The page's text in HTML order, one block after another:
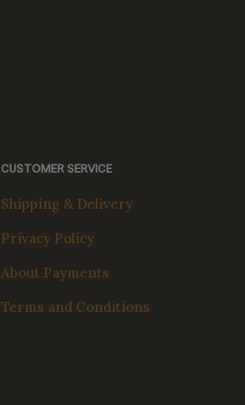
CUSTOMER SERVICE
Shipping & Delivery
Privacy Policy
About Payments
Terms and Conditions